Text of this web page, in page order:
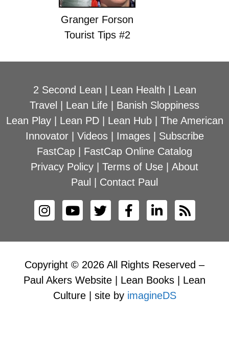
Granger Forson
Tourist Tips #2
2 Second Lean Lean Health
Lean
Travel
Lean Life
Banish Sloppiness
Lean Play| Lean PD| Lean Hub| The American
Innovator| Videos| Images| Subscribe
FastCap
FastCap Online Catalog
Privacy Policy
Terms of Use
About
Paul
Contact Paul
Copyright © 2026 All Rights Reserved –
Paul Akers Website | Lean Books | Lean
Culture | site by imagineDS